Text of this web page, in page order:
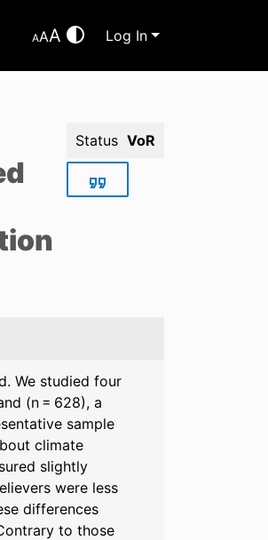
AAA Log In
Status VoR
We studied four
(n = 628), a
sample
climate
slightly
were less
differences
to those